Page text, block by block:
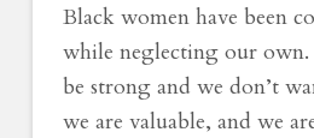
Black women have been
while neglecting our own.
be strong and we don’t
we are valuable, and we